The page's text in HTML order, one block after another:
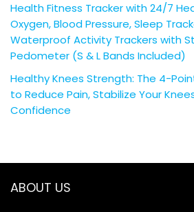
Health Fitness Tracker with 24/7
Oxygen, Blood Pressure, Sleep
Waterproof Activity Trackers with
Pedometer (S & L Bands Included)
Healthy Knees Strength: The 4-
to Reduce Pain, Stabilize Your
Confidence
ABOUT US